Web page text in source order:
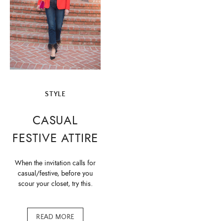
STYLE
CASUAL
FESTIVE ATTIRE
When the invitation calls for
casual/festive, before you
scour your closet, try this.
READ MORE